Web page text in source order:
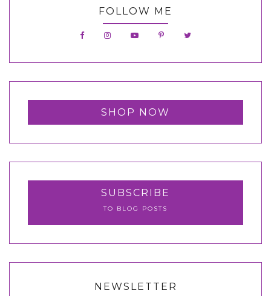
FOLLOW ME
SHOP NOW
SUBSCRIBE
TO BLOG POSTS
NEWSLETTER